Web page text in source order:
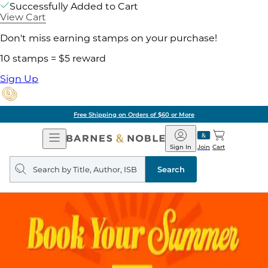
Successfully Added to Cart
View Cart
Don't miss earning stamps on your purchase!
10 stamps = $5 reward
Sign Up
Pick Up in Store: Ready in
Open
Navigation
Barnes
&
Noble
Join
Sign In Cart
Search
query
Search